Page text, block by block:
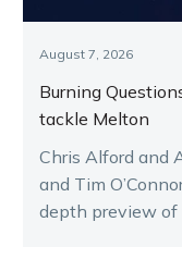
August 7, 2026
Burning
tackle Melton
Chris Alford and
and Tim
depth preview of